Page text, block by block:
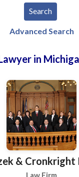
Advanced Search
in
& Cronkright
Law Firm